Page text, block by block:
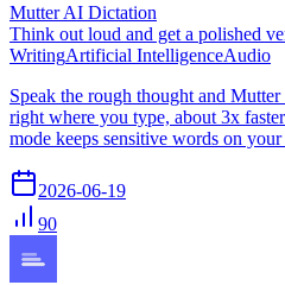
Mutter AI Dictation
Think out loud and get a polished
WritingArtificial IntelligenceAudio
Speak the rough thought and
right where you type, about 3x
mode keeps sensitive words on
2026-06-19
90